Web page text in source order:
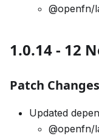
@openfn/
1.0.14 - 12
Patch Changes
Updated
@openfn/